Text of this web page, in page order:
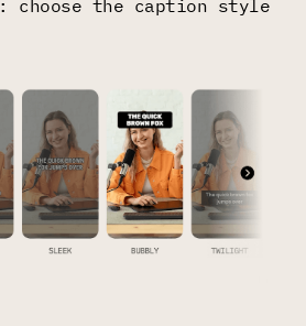
choose the caption style